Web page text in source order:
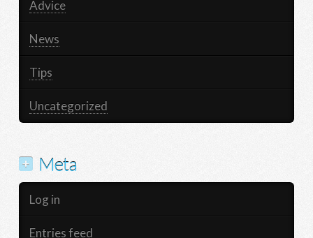
Advice
News
Tips
Uncategorized
Meta
Log in
Entries feed